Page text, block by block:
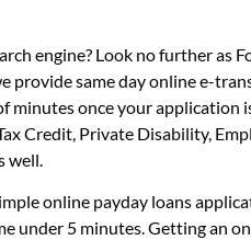
engine? Look no further as
same day online e-
once your
Credit, Private Disability,
well.
online payday loans
5 minutes. Getting an